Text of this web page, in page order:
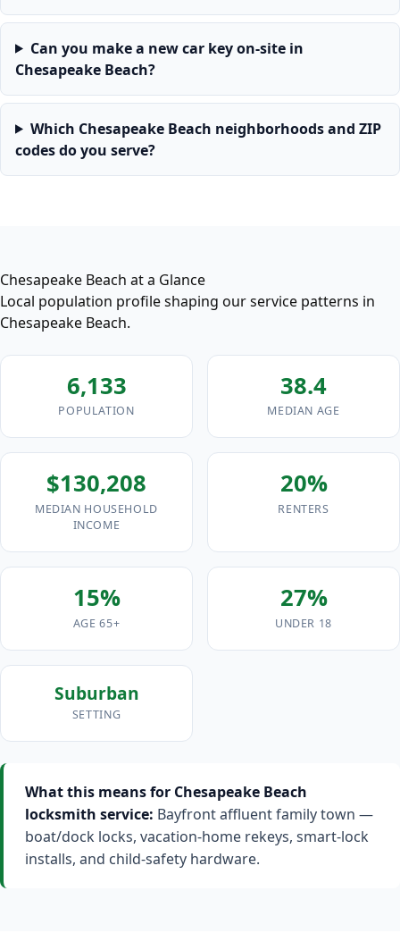
Can you make a new car key on-site in
Chesapeake Beach?
Which Chesapeake Beach neighborhoods and ZIP
codes do you serve?
Chesapeake Beach at a Glance
Local population profile shaping our service patterns in
Chesapeake Beach.
6,133
POPULATION
38.4
MEDIAN AGE
$130,208
MEDIAN HOUSEHOLD
INCOME
20%
RENTERS
15%
AGE 65+
27%
UNDER 18
Suburban
SETTING
What this means for Chesapeake Beach
locksmith service: Bayfront affluent family town —
boat/dock locks, vacation-home rekeys, smart-lock
installs, and child-safety hardware.